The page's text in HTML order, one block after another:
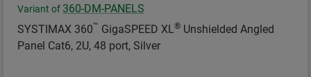
Variant of 360-DM-PANELS
SYSTIMAX 360™ GigaSPEED XL® Unshielded Angled
Panel Cat6, 2U, 48 port, Silver